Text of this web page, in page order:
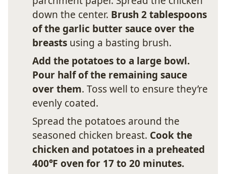
down the center. Brush 2 tablespoons
of the garlic butter sauce over the
breasts using a basting brush.
Add the potatoes to a large bowl.
Pour half of the remaining sauce
over them. Toss well to ensure they’re
evenly coated.
Spread the potatoes around the
seasoned chicken breast. Cook the
chicken and potatoes in a preheated
400℉ oven for 17 to 20 minutes.